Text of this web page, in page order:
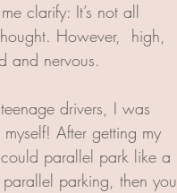
clarify: It’s not all
However,  high,
and nervous.
drivers, I was
After getting my
parallel park like a
parking, then you